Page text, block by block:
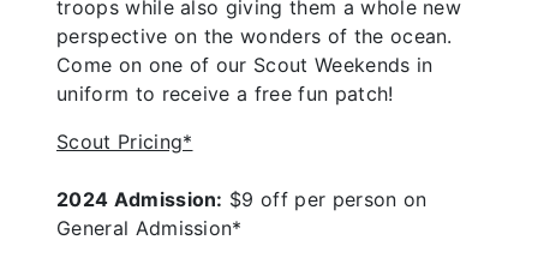
troops while also giving them a whole new
perspective on the wonders of the ocean.
Come on one of our Scout Weekends in
uniform to receive a free fun patch!
Scout Pricing*
2024 Admission: $9 off per person on
General Admission*